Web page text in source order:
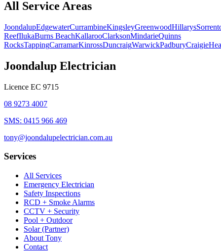
All Service Areas
JoondalupEdgewaterCurrambineKingsleyGreenwoodHillarys
ReefIlukaBurns BeachKallarooClarksonMindarieQuinns
RocksTappingCarramarKinrossDuncraigWarwickPadburyCraigie
Joondalup Electrician
Licence EC 9715
08 9273 4007
SMS: 0415 966 469
tony@joondalupelectrician.com.au
Services
All Services
Emergency Electrician
Safety Inspections
RCD + Smoke Alarms
CCTV + Security
Pool + Outdoor
Solar (Partner)
About Tony
Contact